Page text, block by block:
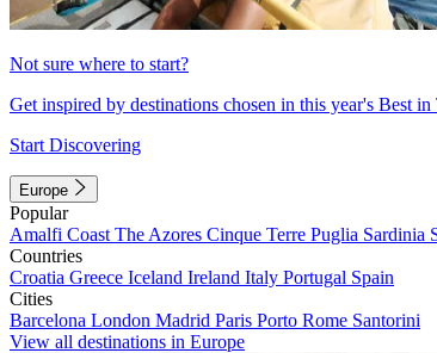
Not sure where to start?
Get inspired by destinations chosen in this year's Best in
Start Discovering
Europe
Popular
Amalfi Coast The Azores Cinque Terre Puglia Sardinia
Countries
Croatia Greece Iceland Ireland Italy Portugal Spain
Cities
Barcelona London Madrid Paris Porto Rome Santorini
View all destinations in Europe